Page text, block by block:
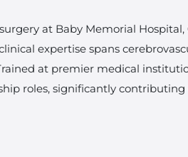
at Baby Memorial
expertise spans
at premier medical
roles, significantly